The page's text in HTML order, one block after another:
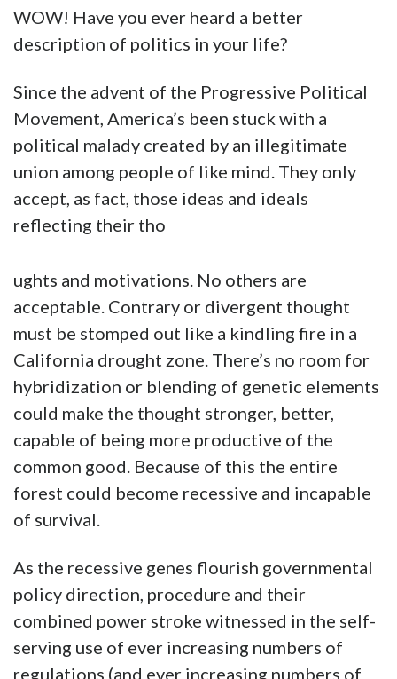
WOW! Have you ever heard a better
description of politics in your life?
Since the advent of the Progressive Political
Movement, America’s been stuck with a
political malady created by an illegitimate
union among people of like mind. They only
accept, as fact, those ideas and ideals
reflecting their tho
ughts and motivations. No others are
acceptable. Contrary or divergent thought
must be stomped out like a kindling fire in a
California drought zone. There’s no room for
hybridization or blending of genetic elements
could make the thought stronger, better,
capable of being more productive of the
common good. Because of this the entire
forest could become recessive and incapable
of survival.
As the recessive genes flourish governmental
policy direction, procedure and their
combined power stroke witnessed in the self-
serving use of ever increasing numbers of
regulations (and ever increasing numbers of